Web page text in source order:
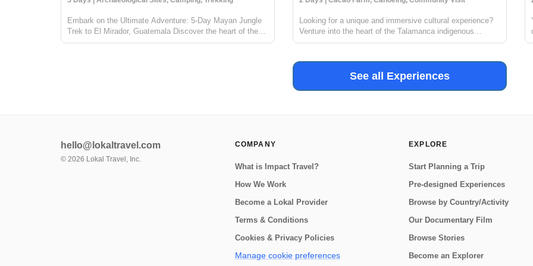
Embark on the Ultimate Adventure: 5-Day Mayan Jungle
Trek to El Mirador, Guatemala Discover the heart of the
Mayan civilization with our 5-day jungle expedition to El
Looking for a unique and immersive cultural experience?
Venture into the heart of the Talamanca indigenous
territory on the upper part of the Yorkin river. Departing
dugout canoe to the Y...
See all Experiences
hello@lokaltravel.com
© 2026 Lokal Travel, Inc.
COMPANY
What is Impact Travel?
How We Work
Become a Lokal Provider
Terms & Conditions
Cookies & Privacy Policies
Manage cookie preferences
EXPLORE
Start Planning a Trip
Pre-designed Experiences
Browse by Country/Activity
Our Documentary Film
Browse Stories
Become an Explorer